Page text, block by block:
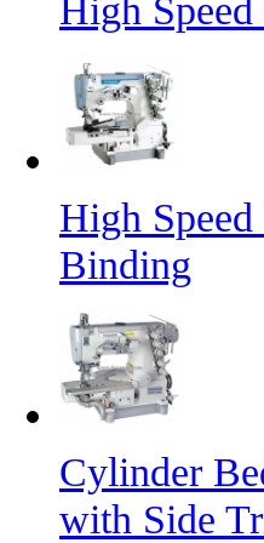
High
High
Binding
Cylinder
with Side